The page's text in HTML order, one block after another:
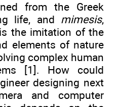
from the Greek
life, and mimesis,
the imitation of the
elements of nature
complex human
[1]. How could
designing next
and computer